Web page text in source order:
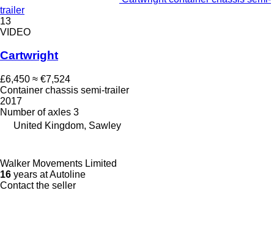
trailer
13
VIDEO
Cartwright
£6,450 ≈ €7,524
Container chassis semi-trailer
2017
Number of axles 3
United Kingdom, Sawley
Walker Movements Limited
16 years at Autoline
Contact the seller